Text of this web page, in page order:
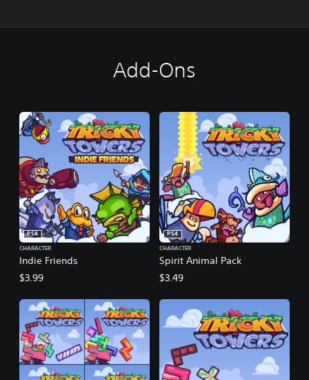
Add-Ons
Indie Friends
PS4
CHARACTER
$3.99
Spirit Animal Pack
PS4
CHARACTER
$3.49